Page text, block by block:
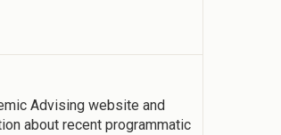
Advising website and
about recent programmatic